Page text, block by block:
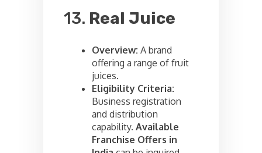
13. Real Juice
Overview: A brand
offering a range of fruit
juices.
Eligibility Criteria:
Business registration
and distribution
capability. Available
Franchise Offers in